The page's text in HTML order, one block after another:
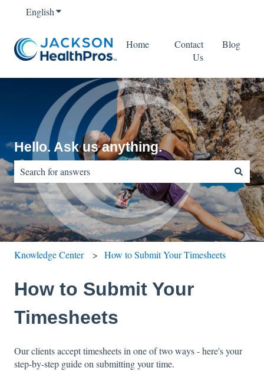
EnglishShow submenu for translations
Home
Contact
Us
Blog
Hello. Ask us anything.
There are no suggestions because the search field is empty.
Knowledge Center How to Submit Your Timesheets
How to Submit Your
Timesheets
Our clients accept timesheets in one of two ways - here's your
step-by-step guide on submitting your time.